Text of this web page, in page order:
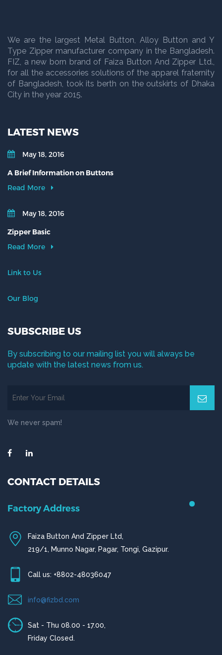
We are the largest Metal Button, Alloy Button and Y
Type Zipper manufacturer company in the Bangladesh.
FIZ, a new born brand of Faiza Button And Zipper Ltd.,
for all the accessories solutions of the apparel fraternity
of Bangladesh, took its berth on the outskirts of Dhaka
City in the year 2015.
LATEST NEWS
May 18, 2016
A Brief Information on Buttons
Read More
May 18, 2016
Zipper Basic
Read More
Link to Us
Our Blog
SUBSCRIBE US
By subscribing to our mailing list you will always be
update with the latest news from us.
We never spam!
CONTACT DETAILS
Road # 4,O.R Nizam Residential Area, Chittagong
Call us: +880-31656919, +880-31656920